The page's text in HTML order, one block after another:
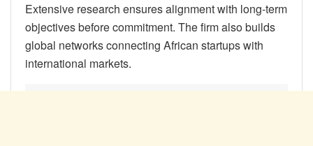
Extensive research ensures alignment with long-term
objectives before commitment. The firm also builds
global networks connecting African startups with
international markets.